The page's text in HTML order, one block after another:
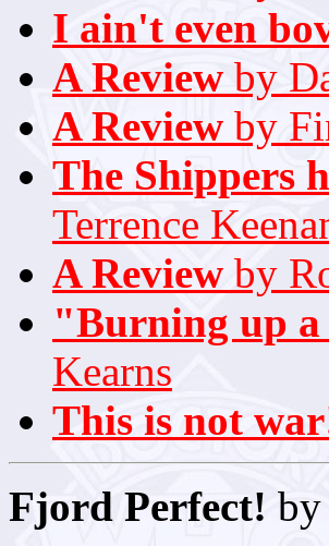
I ain't even
A Review by
A Review by
The Shippers
Terrence
A Review by
"Burning up a
Kearns
This is not
Fjord Perfect! by